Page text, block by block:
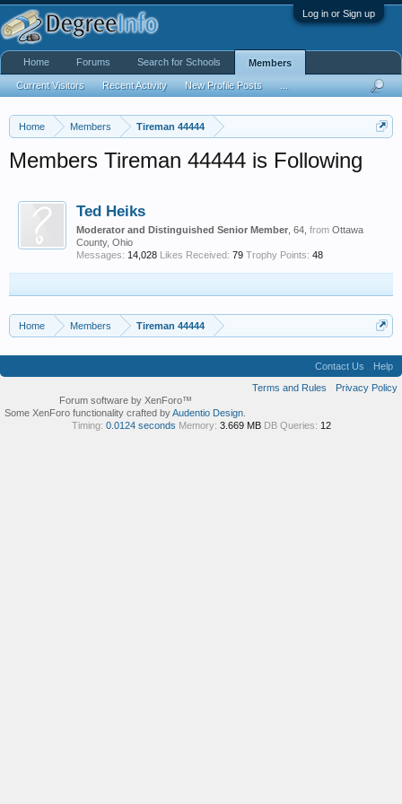
Log in or Sign up
Home Members Tireman 44444
Members Tireman 44444 is Following
Ted Heiks
Moderator and Distinguished Senior Member , 64, from Ottawa
County, Ohio
Messages: 14,028 Likes Received: 79 Trophy Points: 48
Home Members Tireman 44444
Home Forums Search for Schools Members
Current Visitors Recent Activity New Profile Posts
Contact Us
Help
Terms and Rules
Privacy Policy
Forum software by XenForo™
Some XenForo functionality crafted byAudentio Design
Timing: 0.0124 seconds Memory: 3.669 MB DB Queries: 12